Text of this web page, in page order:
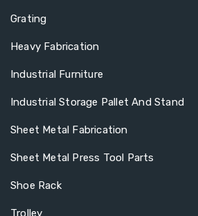
Grating
Heavy Fabrication
Industrial Furniture
Industrial Storage Pallet And Stand
Sheet Metal Fabrication
Sheet Metal Press Tool Parts
Shoe Rack
Trolley